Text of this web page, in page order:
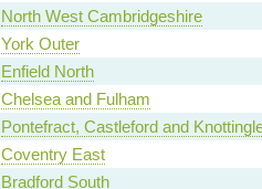
North West Cambridgeshire
York Outer
Enfield North
Chelsea and Fulham
Pontefract, Castleford and
Coventry East
Bradford South